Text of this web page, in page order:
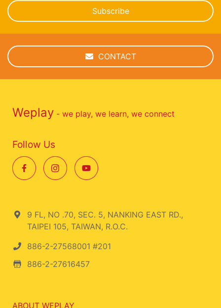
Subscribe
CONTACT
Weplay - we play, we learn, we connect
Follow Us
9 FL, NO .70, SEC. 5, NANKING EAST RD.,
TAIPEI 105, TAIWAN, R.O.C.
886-2-27568001 #201
886-2-27616457
ABOUT WEPLAY